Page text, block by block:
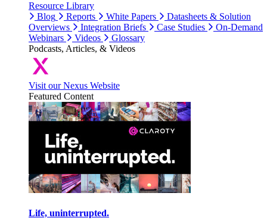
Resource Library
Blog
Reports White Papers
Datasheets & Solution
Overviews
Integration Briefs Case Studies
On-Demand
Webinars
Videos
Glossary
Podcasts, Articles, & Videos
Visit our Nexus Website
Featured Content
Life, uninterrupted.